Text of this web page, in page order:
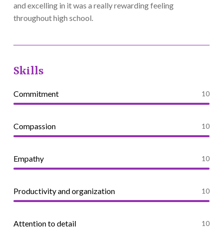
and excelling in it was a really rewarding feeling
throughout high school.
Skills
Commitment 10
Compassion 10
Empathy 10
Productivity and organization 10
Attention to detail 10